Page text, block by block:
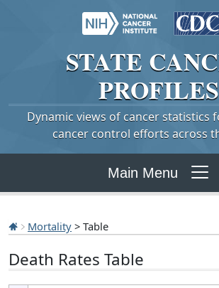
STATE
PROFILES
Dynamic views of cancer statistics
cancer control efforts across
Main Menu
Mortality > Table
Death Rates Table